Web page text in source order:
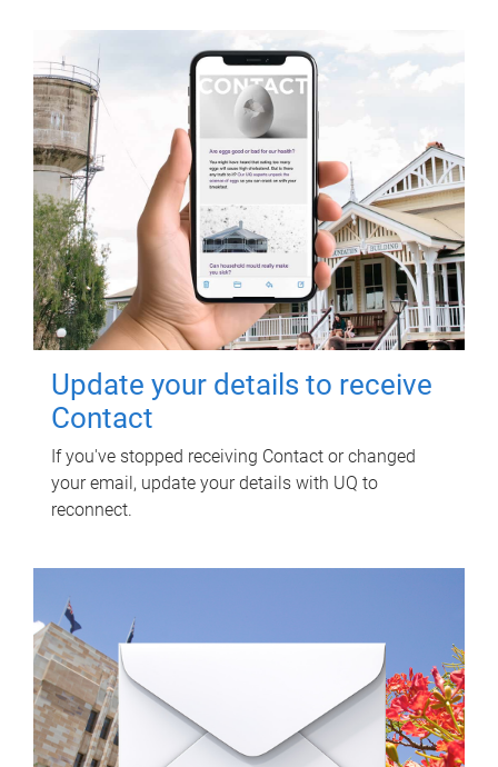
Update your details to receive
Contact
If you've stopped receiving Contact or changed
your email, update your details with UQ to
reconnect.